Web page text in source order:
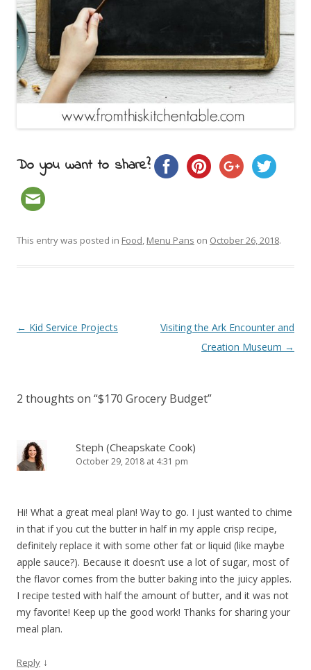
Do you want to share?
This entry was posted in Food, Menu Pans on October 26, 2018.
Post navigation
← Kid Service Projects
Visiting the Ark Encounter and
Creation Museum →
2 thoughts on “$170 Grocery Budget”
Steph (Cheapskate Cook)
October 29, 2018 at 4:31 pm
Hi! What a great meal plan! Way to go. I just wanted to chime
in that if you cut the butter in half in my apple crisp recipe,
definitely replace it with some other fat or liquid (like maybe
apple sauce?). Because it doesn’t use a lot of sugar, most of
the flavor comes from the butter baking into the juicy apples.
I recipe tested with half the amount of butter, and it was not
my favorite! Keep up the good work! Thanks for sharing your
meal plan.
Reply ↓